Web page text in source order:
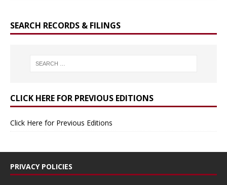
SEARCH RECORDS & FILINGS
CLICK HERE FOR PREVIOUS EDITIONS
Click Here for Previous Editions
PRIVACY POLICIES